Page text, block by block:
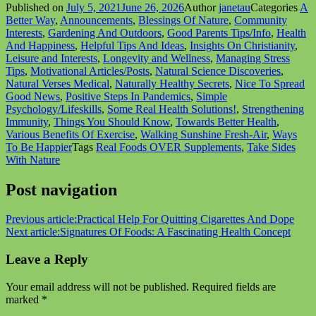
Published on July 5, 2021June 26, 2026AuthorjanetauCategories A
Better Way, Announcements, Blessings Of Nature, Community
Interests, Gardening And Outdoors, Good Parents Tips/Info, Health
And Happiness, Helpful Tips And Ideas, Insights On Christianity,
Leisure and Interests, Longevity and Wellness, Managing Stress
Tips, Motivational Articles/Posts, Natural Science Discoveries,
Natural Verses Medical, Naturally Healthy Secrets, Nice To Spread
Good News, Positive Steps In Pandemics, Simple
Psychology/Lifeskills, Some Real Health Solutions!, Strengthening
Immunity, Things You Should Know, Towards Better Health,
Various Benefits Of Exercise, Walking Sunshine Fresh-Air, Ways
To Be HappierTags Real Foods OVER Supplements, Take Sides
With Nature
Post navigation
Previous article:Practical Help For Quitting Cigarettes And Dope
Next article:Signatures Of Foods: A Fascinating Health Concept
Leave a Reply
Your email address will not be published. Required fields are
marked *